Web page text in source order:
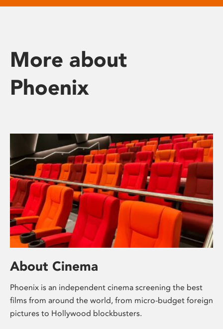
More about
Phoenix
About Cinema
Phoenix is an independent cinema screening the best
films from around the world, from micro-budget foreign
pictures to Hollywood blockbusters.